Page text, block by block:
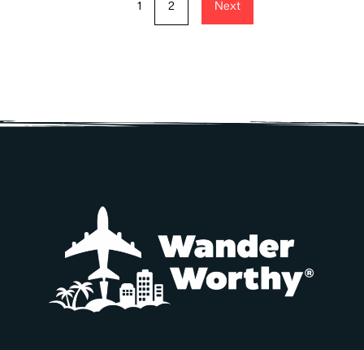
1 2 Next